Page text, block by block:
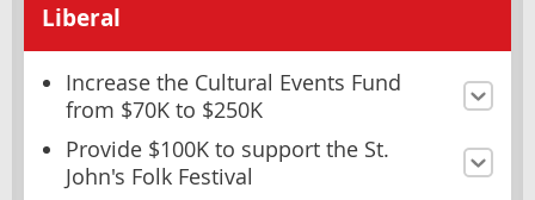
Liberal
Increase the Cultural Events Fund
from $70K to $250K
Provide $100K to support the St.
John's Folk Festival